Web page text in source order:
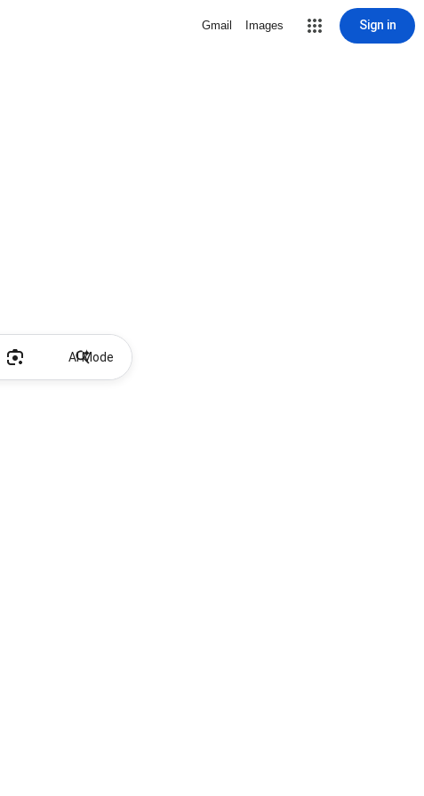
Gmail Images Sign in
AI Mode